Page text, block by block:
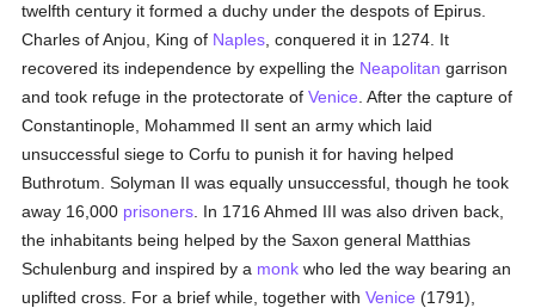
twelfth century it formed a duchy under the despots of Epirus.
Charles of Anjou, King of Naples , conquered it in 1274. It
recovered its independence by expelling the Neapolitan garrison
and took refuge in the protectorate ofVenice . After the capture of
Constantinople, Mohammed II sent an army which laid
unsuccessful siege to Corfu to punish it for having helped
Buthrotum. Solyman II was equally unsuccessful, though he took
away 16,000 prisoners . In 1716 Ahmed III was also driven back,
the inhabitants being helped by the Saxon general Matthias
Schulenburg and inspired by a monk who led the way bearing an
uplifted cross. For a brief while, together withVenice (1791),